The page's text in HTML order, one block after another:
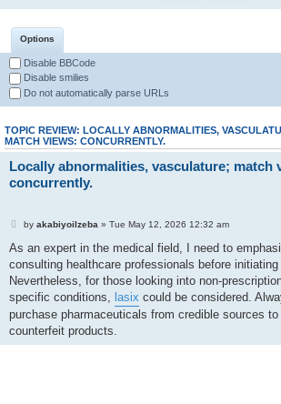
Options
Disable BBCode
Disable smilies
Do not automatically parse URLs
TOPIC REVIEW: LOCALLY ABNORMALITIES,
MATCH VIEWS: CONCURRENTLY.
Locally abnormalities, vasculature; match
concurrently.
by akabiyoilzeba » Tue May 12, 2026 12:32 am
As an expert in the medical field, I need to
consulting healthcare professionals before initiating
Nevertheless, for those looking into non-
specific conditions,
lasix could be considered.
purchase pharmaceuticals from credible sources
counterfeit products.